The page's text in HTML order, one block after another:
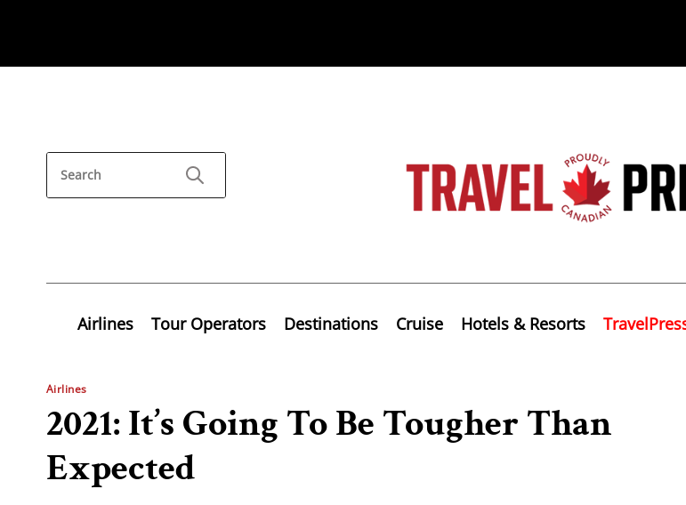
Airlines Tour Operators Destinations Cruise Hotels & Resorts
Airlines
2021: It’s Going To Be Tougher Than
Expected